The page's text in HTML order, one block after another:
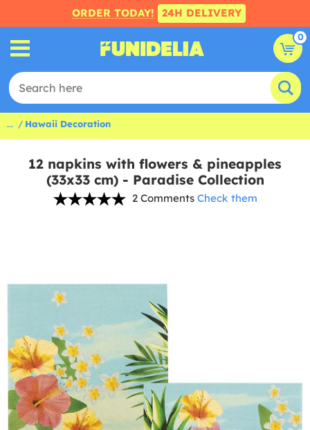
ORDER TODAY! 24H DELIVERY
0
... Hawaii Decoration
12 napkins with flowers & pineapples
(33x33 cm) - Paradise Collection
2 Comments Check them